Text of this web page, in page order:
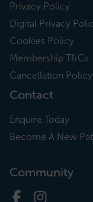
Privacy Policy
Digital Privacy
Cookies Policy
Membership T&Cs
Cancellation Policy
Contact
Enquire Today
Become A New
Community